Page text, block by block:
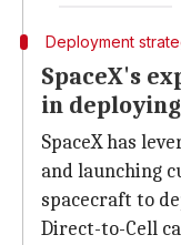
Deployment
SpaceX's
in
SpaceX has
and launching
spacecraft to
Direct-to-Cell